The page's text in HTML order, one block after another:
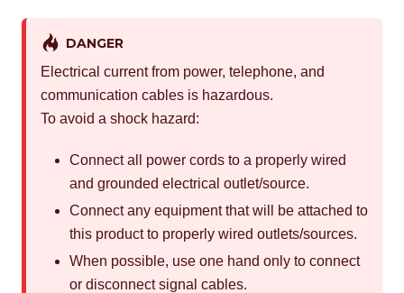
DANGER
Electrical current from power, telephone, and
communication cables is hazardous.
To avoid a shock hazard:
Connect all power cords to a properly wired
and grounded electrical outlet/source.
Connect any equipment that will be attached to
this product to properly wired outlets/sources.
When possible, use one hand only to connect
or disconnect signal cables.